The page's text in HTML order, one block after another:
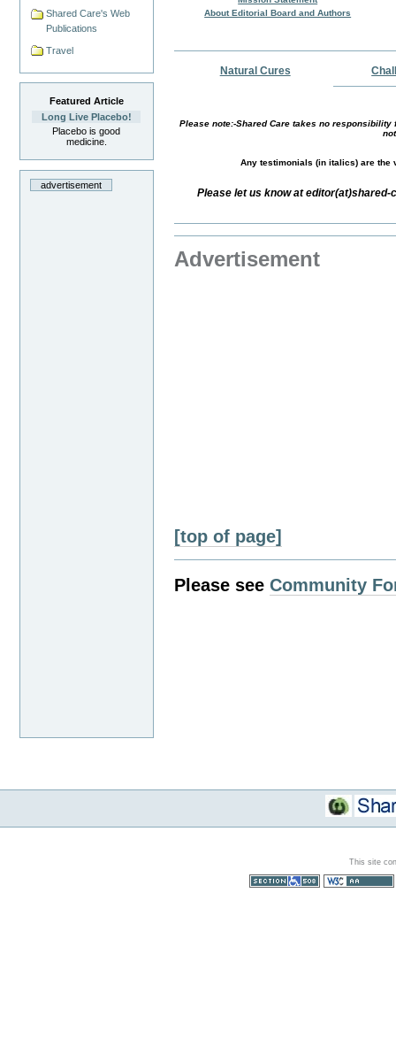
Shared Care's Web
Publications
Travel
Featured Article
Long Live Placebo!
Placebo is good
medicine.
advertisement
About Editorial Board and Authors
Natural Cures
Please note:-Shared Care takes no
Any testimonials (in italics) are the
Please let us know at
Advertisement
[top of page]
Please seeCommunity
This site